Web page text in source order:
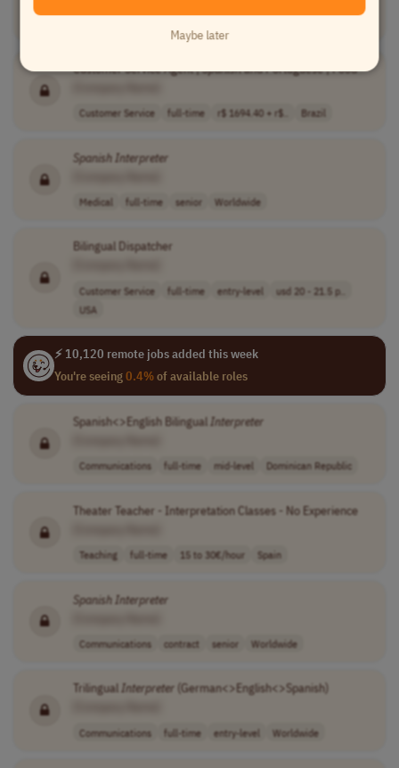
Customer Service Agent |Spanishand Portuguese | Food
Customer Service full-time r$ 1694.40 + r$.. Brazil
SpanishInterpreter
Medical full-time senior Worldwide
Bilingual Dispatcher
Customer Service full-time entry-level
usd 20 - 21.5 p..
USA
⚡ 10,120 remote jobs added this week
You're seeing0.4%of available roles
Spanish<>English BilingualInterpreter
Communications full-time mid-level Dominican Republic
Theater Teacher - Interpretation Classes - No Experience
Teaching full-time 15 to 30€/hour Spain
SpanishInterpreter
Communications contract senior Worldwide
Trilingual Interpreter (German<>English<>Spanish)
Communications full-time entry-level Worldwide
Maybe later